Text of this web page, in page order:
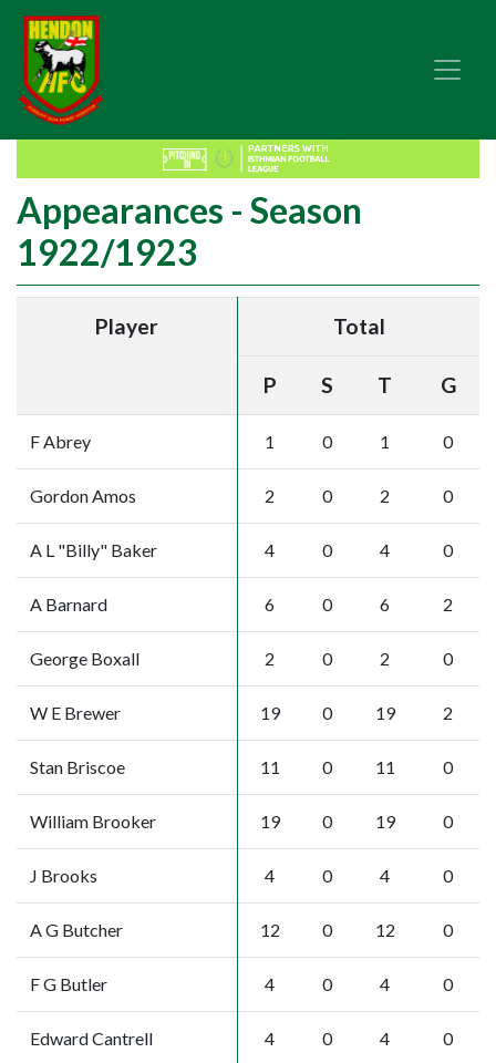
Appearances - Season
1922/1923
Player Total
P S T G
F Abrey 1 0 1 0
Gordon Amos 2 0 2 0
A L "Billy" Baker 4 0 4 0
A Barnard 6 0 6 2
George Boxall 2 0 2 0
W E Brewer 19 0 19 2
Stan Briscoe 11 0 11 0
William Brooker 19 0 19 0
J Brooks 4 0 4 0
A G Butcher 12 0 12 0
F G Butler 4 0 4 0
Edward Cantrell 4 0 4 0